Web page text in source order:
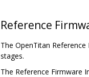
Reference
The OpenTitan
stages.
The Reference Firmware